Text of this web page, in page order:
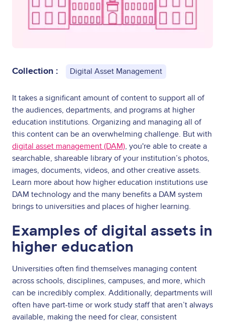
Collection : Digital Asset Management
It takes a significant amount of content to support all of
the audiences, departments, and programs at higher
education institutions. Organizing and managing all of
this content can be an overwhelming challenge. But with
digital asset management (DAM), you're able to create a
searchable, shareable library of your institution’s photos,
images, documents, videos, and other creative assets.
Learn more about how higher education institutions use
DAM technology and the many benefits a DAM system
brings to universities and places of higher learning.
Examples of digital assets in
higher education
Universities often find themselves managing content
across schools, disciplines, campuses, and more, which
can be incredibly complex. Additionally, departments will
often have part-time or work study staff that aren’t always
available, making the need for clear, consistent